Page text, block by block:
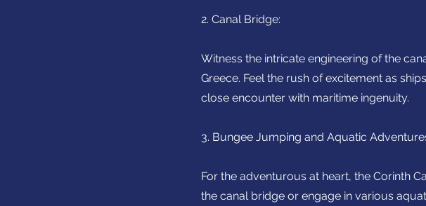
2. Canal Bridge:
Witness the intricate engineering of the
Greece. Feel the rush of excitement as
close encounter with maritime ingenuity.
3. Bungee Jumping and Aquatic
For the adventurous at heart, the Corinth
the canal bridge or engage in various